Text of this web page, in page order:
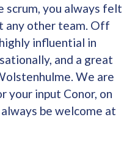
scrum, you always felt
any other team. Off
influential in
and a great
We are
your input Conor, on
be welcome at